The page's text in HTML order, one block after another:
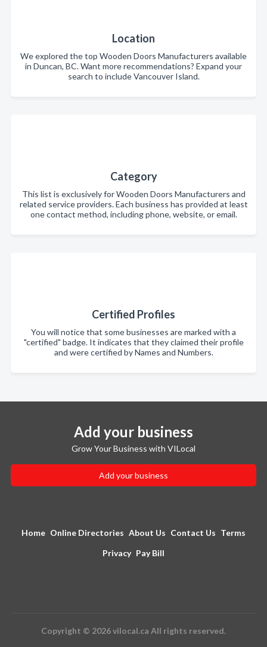
Location
We explored the top Wooden Doors Manufacturers available
in Duncan, BC. Want more recommendations? Expand your
search to include Vancouver Island.
Category
This list is exclusively for Wooden Doors Manufacturers and
related service providers. Each business has provided at least
one contact method, including phone, website, or email.
Certified Profiles
You will notice that some businesses are marked with a
"certified" badge. It indicates that they claimed their profile
and were certified by Names and Numbers.
Add your business
Grow Your Business with VILocal
Add your business
Home Online Directories About Us Contact Us Terms
Privacy Pay Bill
Copyright © 2026 vilocal.ca All rights reserved.